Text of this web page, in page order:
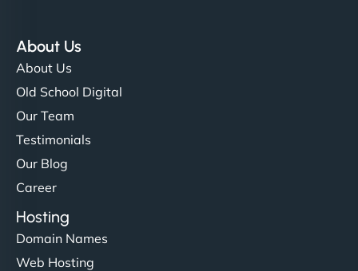
About Us
About Us
Old School Digital
Our Team
Testimonials
Our Blog
Career
Hosting
Domain Names
Web Hosting